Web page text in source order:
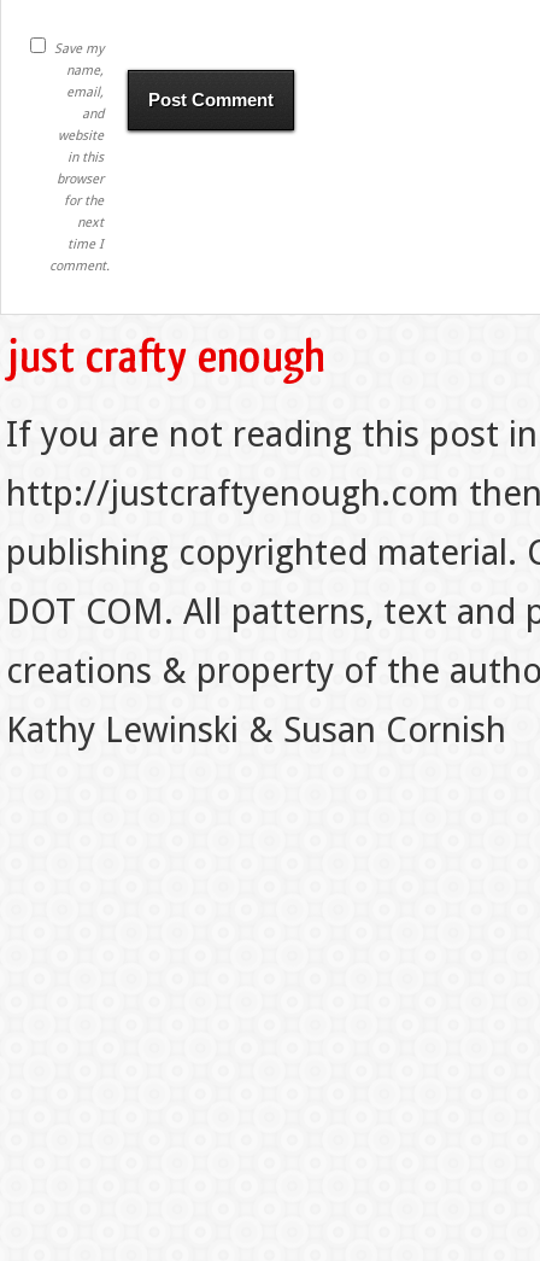
Save my
name,
email,
and
website
in this
browser
for the
next
time I
comment.
If you are not reading this post
http://justcraftyenough.com
publishing copyrighted material.
DOT COM. All patterns, text
creations & property of the
Kathy Lewinski & Susan Cornish